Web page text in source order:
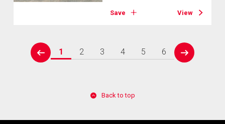
Save View
prev
1 2 3 4 5 6
next
Back to top